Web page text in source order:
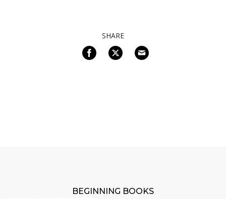
SHARE
BEGINNING BOOKS